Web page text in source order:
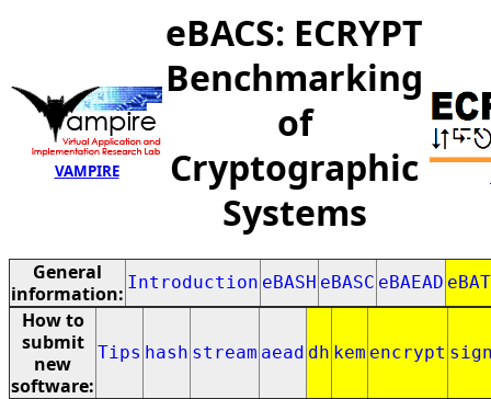
VAMPIRE
eBACS: ECRYPT
Benchmarking
of
Cryptographic
Systems
General
information: Introduction eBASH eBASC eBAEAD
How to
submit
new
software:
Tips hash stream aead dh kem encrypt